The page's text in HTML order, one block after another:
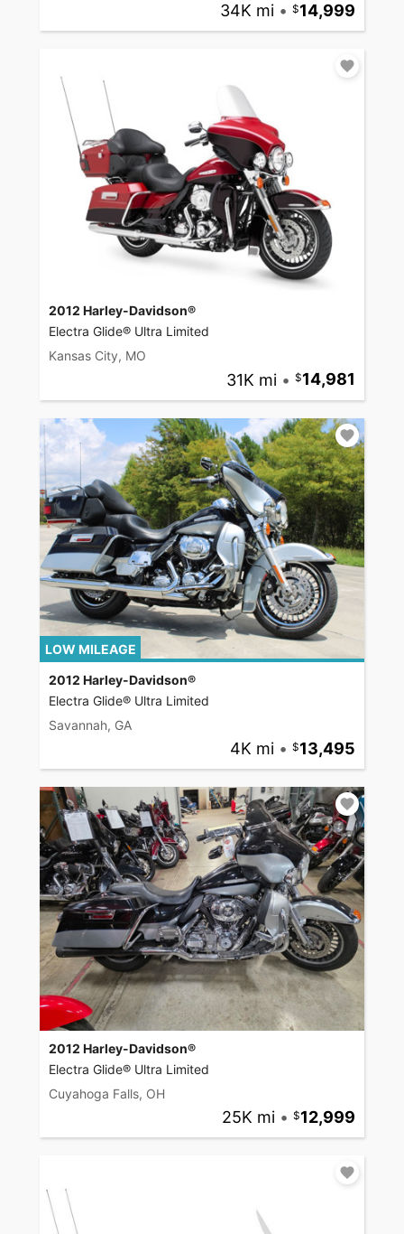
34K mi • 14,999
2012 Harley-Davidson®
Electra Glide® Ultra Limited
Kansas City, MO
31K mi • 14,981
LOW MILEAGE
2012 Harley-Davidson®
Electra Glide® Ultra Limited
Savannah, GA
4K mi • 13,495
2012 Harley-Davidson®
Electra Glide® Ultra Limited
Cuyahoga Falls, OH
25K mi • 12,999